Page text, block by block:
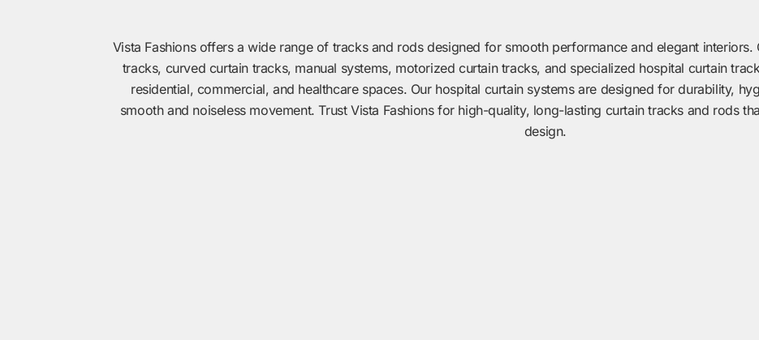
Vista Fashions offers a wide range of tracks and rods designed for smooth performance and elegant
tracks, curved curtain tracks, manual systems, motorized curtain tracks, and specialized hospital curtain
residential, commercial, and healthcare spaces. Our hospital curtain systems are designed for durability,
smooth and noiseless movement. Trust Vista Fashions for high-quality, long-lasting curtain tracks and rods
design.